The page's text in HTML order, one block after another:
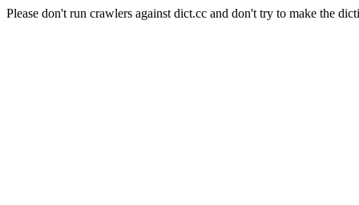
Please don't run crawlers against dict.cc and don't try to make the